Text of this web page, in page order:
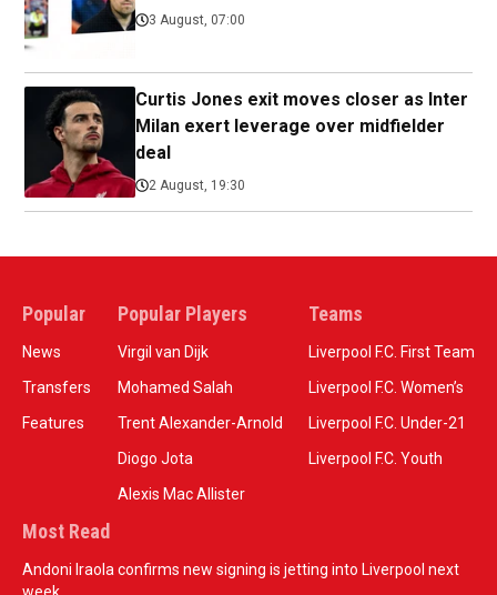
3 August, 07:00
Curtis Jones exit moves closer as Inter
Milan exert leverage over midfielder
deal
2 August, 19:30
Popular
News
Transfers
Features
Popular Players
Virgil van Dijk
Mohamed Salah
Trent Alexander-Arnold
Diogo Jota
Alexis Mac Allister
Teams
Liverpool F.C. First Team
Liverpool F.C. Women’s
Liverpool F.C. Under-21
Liverpool F.C. Youth
Most Read
Andoni Iraola confirms new signing is jetting into Liverpool next